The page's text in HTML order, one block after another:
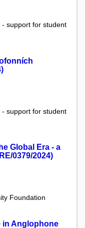
- support for student
- support for student
Global Era - a
0379/2024)
Foundation
in Anglophone